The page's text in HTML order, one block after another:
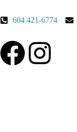
604 421-6774